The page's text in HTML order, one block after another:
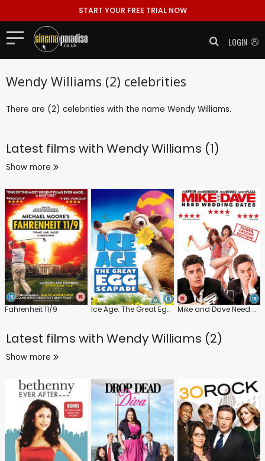
START YOUR FREE TRIAL NOW
LOGIN
Wendy Williams (2) celebrities
There are (2) celebrities with the name Wendy Williams.
Latest films with Wendy Williams (1)
Show more
Fahrenheit 11/9 Ice Age: The Great Egg-Scapade Mike and Dave Need Wedding Dates
Latest films with Wendy Williams (2)
Show more